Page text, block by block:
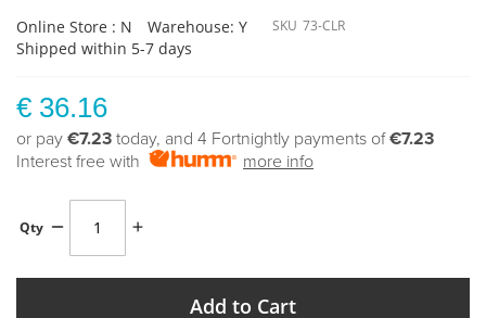
Online Store : N
Warehouse: Y
Shipped within 5-7 days
SKU 73-CLR
€ 36.16
or pay €7.23 today, and 4 Fortnightly payments of€7.23
Interest free with
more info
Qty
Add to Cart